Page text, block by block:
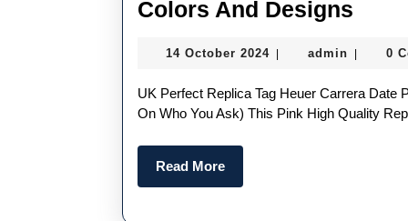
Colors And Designs
Tag
14 October 202414
2024
admin admin0
UK Perfect Replica Tag Heuer Carrera Date Probably The Most “fun” Watch On Our List (depending
On Who You Ask) This Pink High Quality
Read MoreRead
More